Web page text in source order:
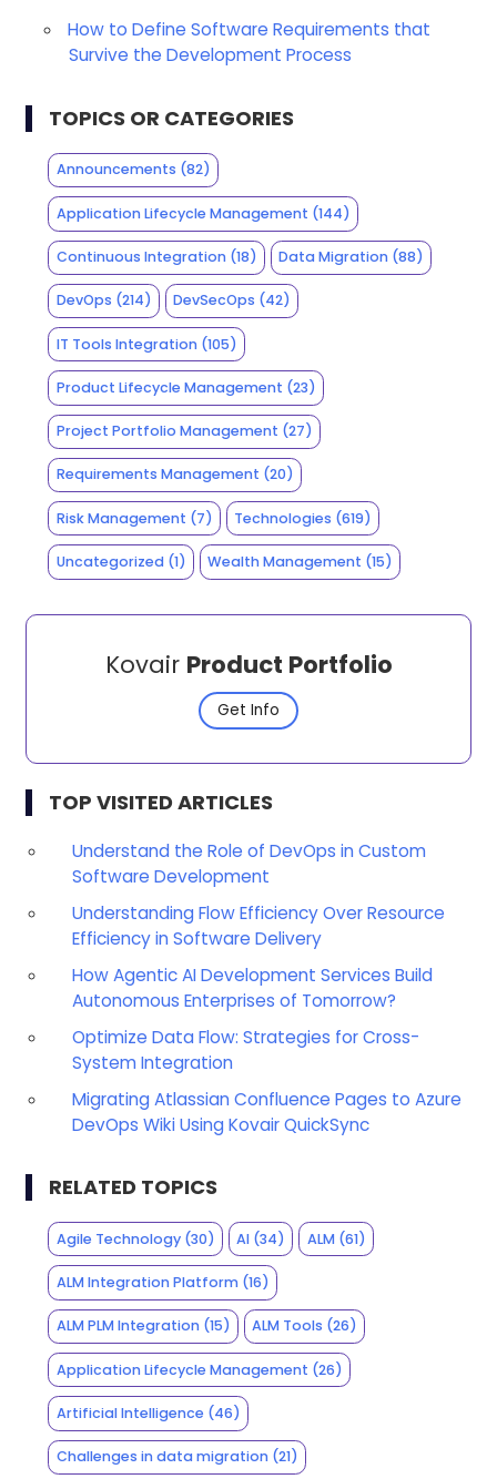
How to Define Software Requirements that
Survive the Development Process
TOPICS OR CATEGORIES
Announcements (82)
Application Lifecycle Management (144)
Continuous Integration(18) Data Migration (88)
DevOps (214) DevSecOps (42)
IT Tools Integration(105)
Product Lifecycle Management (23)
Project Portfolio Management (27)
Requirements Management (20)
Risk Management (7) Technologies (619)
Uncategorized(1) Wealth Management (15)
Kovair Product Portfolio
Get Info
TOP VISITED ARTICLES
Understand the Role of DevOps in Custom
Software Development
Understanding Flow Efficiency Over Resource
Efficiency in Software Delivery
How Agentic AI Development Services Build
Autonomous Enterprises of Tomorrow?
Optimize Data Flow: Strategies for Cross-
System Integration
Migrating Atlassian Confluence Pages to Azure
DevOps Wiki Using Kovair QuickSync
RELATED TOPICS
Agile Technology(30) AI (34) ALM(61)
ALM Integration Platform(16)
ALM PLM Integration(15) ALM Tools (26)
Application Lifecycle Management (26)
Artificial Intelligence (46)
Challenges in data migration(21)